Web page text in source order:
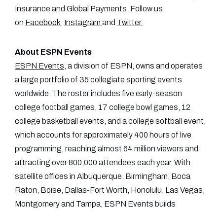
Insurance and Global Payments. Follow us
on Facebook, Instagram and Twitter.
About ESPN Events
ESPN Events, a division of ESPN, owns and operates
a large portfolio of 35 collegiate sporting events
worldwide. The roster includes five early-season
college football games, 17 college bowl games, 12
college basketball events, and a college softball event,
which accounts for approximately 400 hours of live
programming, reaching almost 64 million viewers and
attracting over 800,000 attendees each year. With
satellite offices in Albuquerque, Birmingham, Boca
Raton, Boise, Dallas-Fort Worth, Honolulu, Las Vegas,
Montgomery and Tampa, ESPN Events builds